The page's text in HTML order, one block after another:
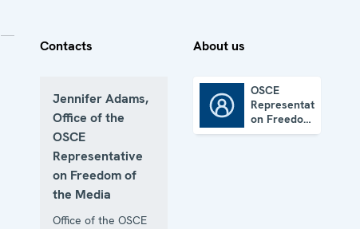
Contacts
Jennifer Adams,
Office of the
OSCE
Representative
on Freedom of
the Media
Office of the OSCE
About us
OSCE
Representative
on Freedom
of the